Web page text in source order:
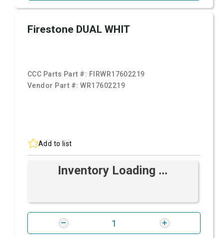
Firestone DUAL WHIT
CCC Parts Part #: FIRWR17602219
Vendor Part #:WR17602219
Add to list
Inventory Loading ...